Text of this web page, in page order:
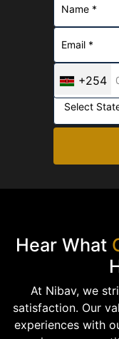
+254
Hear What
At Nibav, we
satisfaction. Our
experiences with